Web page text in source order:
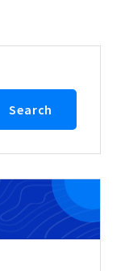
Search